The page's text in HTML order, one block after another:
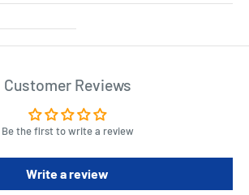
Customer Reviews
Be the first to write a review
Write a review